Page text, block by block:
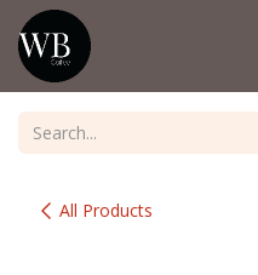
Skip to Content
All Products